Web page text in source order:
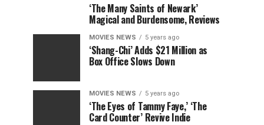
‘The Many Saints of Newark’
Magical and Burdensome, Reviews
MOVIES NEWS 5 years ago
‘Shang-Chi’ Adds $21 Million as
Box Office Slows Down
MOVIES NEWS 5 years ago
‘The Eyes of Tammy Faye,’ ‘The
Card Counter’ Revive Indie